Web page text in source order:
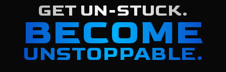
GET UN-STUCK.
BECOME
UNSTOPPABLE.